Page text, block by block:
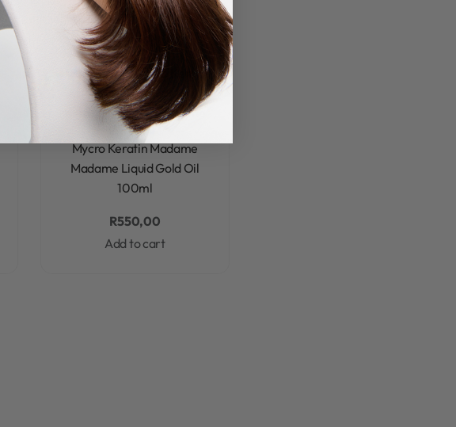
Mycro KeratinMycro Keratin
Aftercare & Styling
Mycro
Keratin Madame Madame
Rated0
Mycro Keratin Madame
Madame Liquid Gold Oil
100ml
R550,00
Add to cart